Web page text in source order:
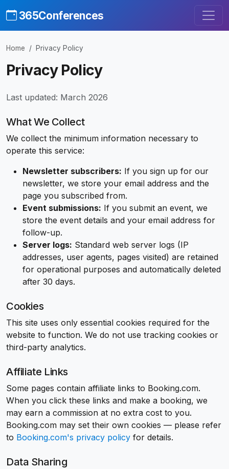
365Conferences
Home Privacy Policy
Privacy Policy
Last updated: March 2026
What We Collect
We collect the minimum information necessary to
operate this service:
Newsletter subscribers: If you sign up for our
newsletter, we store your email address and the
page you subscribed from.
Event submissions: If you submit an event, we
store the event details and your email address for
follow-up.
Server logs: Standard web server logs (IP
addresses, user agents, pages visited) are retained
for operational purposes and automatically deleted
after 30 days.
Cookies
This site uses only essential cookies required for the
website to function. We do not use tracking cookies or
third-party analytics.
Affiliate Links
Some pages contain affiliate links to Booking.com.
When you click these links and make a booking, we
may earn a commission at no extra cost to you.
Booking.com may set their own cookies — please refer
to Booking.com's privacy policy for details.
Data Sharing